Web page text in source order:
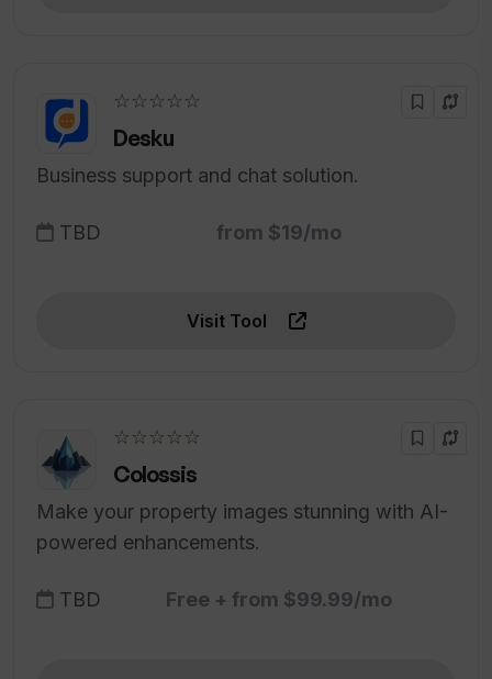
☆☆☆☆☆
Desku
Business support and chat solution.
TBD from $19/mo
Visit Tool
☆☆☆☆☆
Colossis
Make your property images stunning with AI-
powered enhancements.
TBD Free + from $99.99/mo